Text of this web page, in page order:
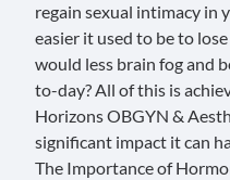
regain sexual intimacy in
easier it used to be to
would less brain fog and
to-day? All of this is
Horizons OBGYN &
significant impact it can
The Importance of